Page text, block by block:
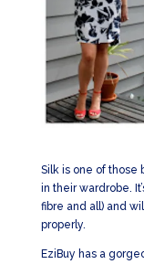
Silk is one of those
in their wardrobe.
fibre and all) and
properly.
EziBuy has a